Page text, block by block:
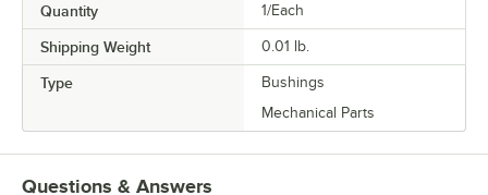
Quantity 1/Each
Shipping Weight 0.01 lb.
Type
Bushings
Mechanical Parts
Questions & Answers